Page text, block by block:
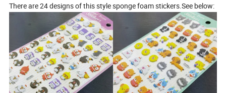
There are 24 designs of this style sponge foam stickers.See below: